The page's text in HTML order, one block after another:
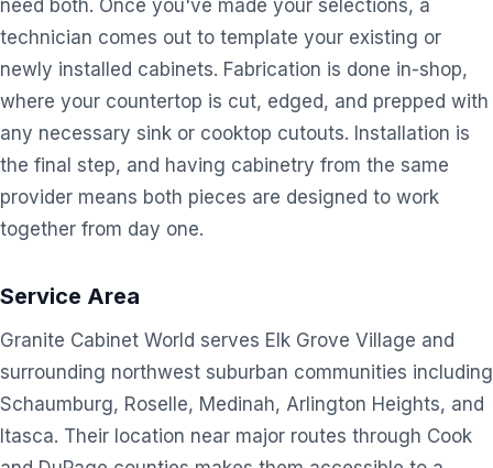
need both. Once you've made your selections, a
technician comes out to template your existing or
newly installed cabinets. Fabrication is done in-shop,
where your countertop is cut, edged, and prepped with
any necessary sink or cooktop cutouts. Installation is
the final step, and having cabinetry from the same
provider means both pieces are designed to work
together from day one.
Service Area
Granite Cabinet World serves Elk Grove Village and
surrounding northwest suburban communities including
Schaumburg, Roselle, Medinah, Arlington Heights, and
Itasca. Their location near major routes through Cook